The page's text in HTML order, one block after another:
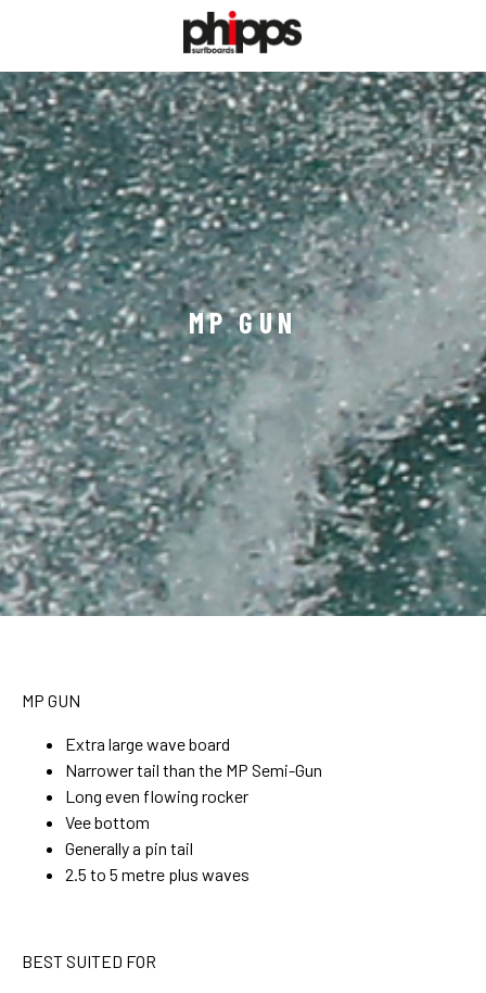
MP GUN
MP GUN
Extra large wave board
Narrower tail than the MP Semi-Gun
Long even flowing rocker
Vee bottom
Generally a pin tail
2.5 to 5 metre plus waves
BEST SUITED FOR